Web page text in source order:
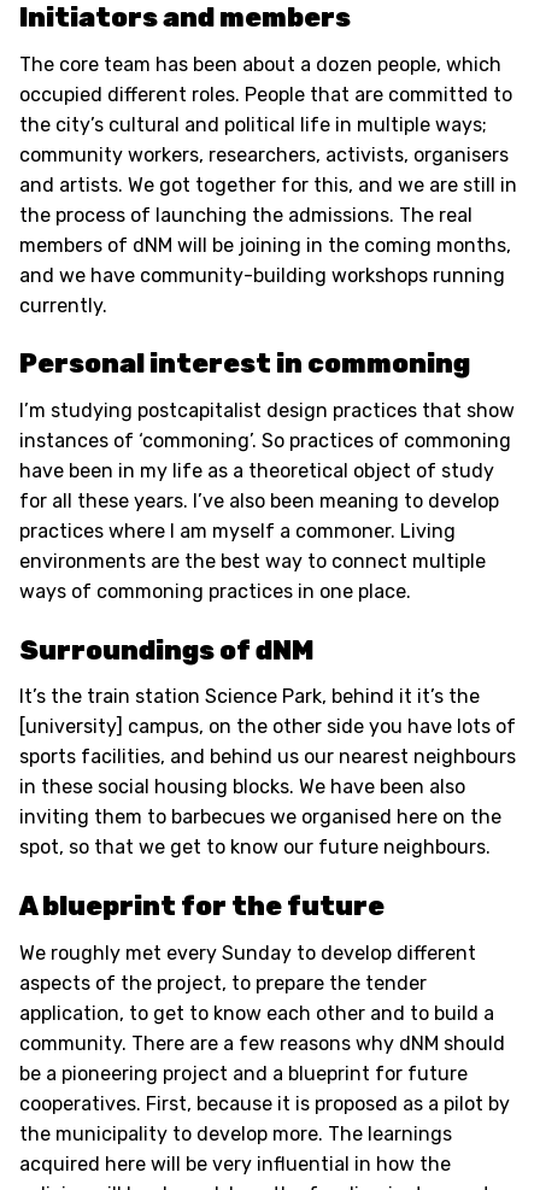
Initiators and members
The core team has been about a dozen people, which
occupied different roles. People that are committed to
the city’s cultural and political life in multiple ways;
community workers, researchers, activists, organisers
and artists. We got together for this, and we are still in
the process of launching the admissions. The real
members of dNM will be joining in the coming months,
and we have community-building workshops running
currently.
Personal interest in commoning
I’m studying postcapitalist design practices that show
instances of ‘commoning’. So practices of commoning
have been in my life as a theoretical object of study
for all these years. I’ve also been meaning to develop
practices where I am myself a commoner. Living
environments are the best way to connect multiple
ways of commoning practices in one place.
Surroundings of dNM
It’s the train station Science Park, behind it it’s the
[university] campus, on the other side you have lots of
sports facilities, and behind us our nearest neighbours
in these social housing blocks. We have been also
inviting them to barbecues we organised here on the
spot, so that we get to know our future neighbours.
A blueprint for the future
We roughly met every Sunday to develop different
aspects of the project, to prepare the tender
application, to get to know each other and to build a
community. There are a few reasons why dNM should
be a pioneering project and a blueprint for future
cooperatives. First, because it is proposed as a pilot by
the municipality to develop more. The learnings
acquired here will be very influential in how the